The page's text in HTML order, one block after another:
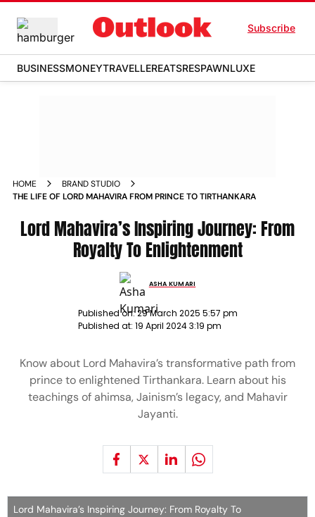
Subscribe
BUSINESSMONEYTRAVELLEREATSRESPAWNLUXE
HOME
BRAND STUDIO
THE LIFE OF LORD MAHAVIRA FROM PRINCE TO TIRTHANKARA
Lord Mahavira’s Inspiring Journey: From
Royalty To Enlightenment
ASHA KUMARI
Published on:29 March 2025 5:57 pm
Published at: 19 April 2024 3:19 pm
Know about Lord Mahavira’s transformative path from
prince to enlightened Tirthankara. Learn about his
teachings of ahimsa, Jainism’s legacy, and Mahavir
Jayanti.
Lord Mahavira’s Inspiring Journey: From Royalty To